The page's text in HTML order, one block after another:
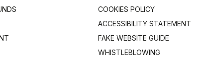
COOKIES POLICY
ACCESSIBILITY STATEMENT
FAKE WEBSITE GUIDE
WHISTLEBLOWING